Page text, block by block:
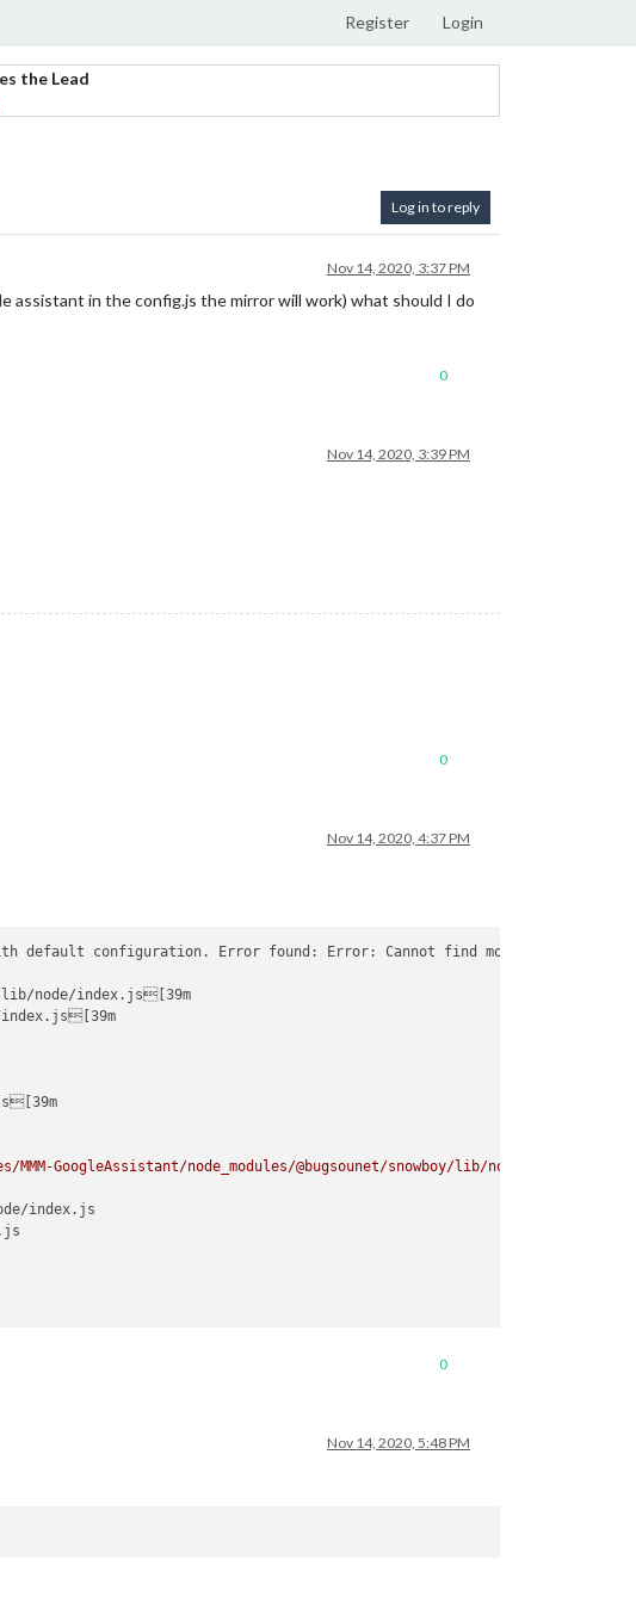
Register Login
the Lead
Log in to reply
Nov 14, 2020, 3:37 PM
assistant in the config.js the mirror will work) what should I do
0
Nov 14, 2020, 3:39 PM
0
Nov 14, 2020, 4:37 PM
default configuration. Error found: Error: Cannot find module
lib/node/index.js[39m
index.js[39m
MMM-GoogleAssistant/node_modules/@bugsounet/snowboy/lib/node/binding/
index.js
snowboy/lib/node/index.js:8:29)
0
Nov 14, 2020, 5:48 PM